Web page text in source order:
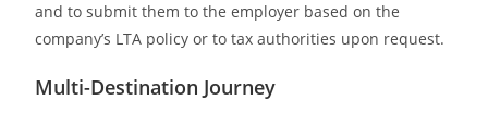
and to submit them to the employer based on the
company’s LTA policy or to tax authorities upon request.
Multi-Destination Journey